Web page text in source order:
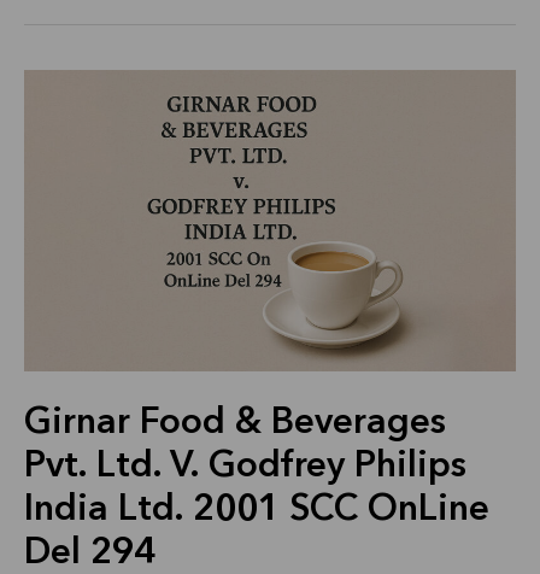
Girnar Food & Beverages
Pvt. Ltd. V. Godfrey Philips
India Ltd. 2001 SCC OnLine
Del 294
India
Ltd.
SCC
OnLine
Del